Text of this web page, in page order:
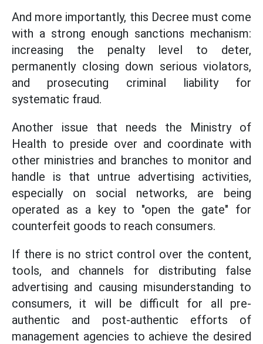
And more importantly, this Decree must come
with a strong enough sanctions mechanism:
increasing the penalty level to deter,
permanently closing down serious violators,
and prosecuting criminal liability for
systematic fraud.
Another issue that needs the Ministry of
Health to preside over and coordinate with
other ministries and branches to monitor and
handle is that untrue advertising activities,
especially on social networks, are being
operated as a key to "open the gate" for
counterfeit goods to reach consumers.
If there is no strict control over the content,
tools, and channels for distributing false
advertising and causing misunderstanding to
consumers, it will be difficult for all pre-
authentic and post-authentic efforts of
management agencies to achieve the desired